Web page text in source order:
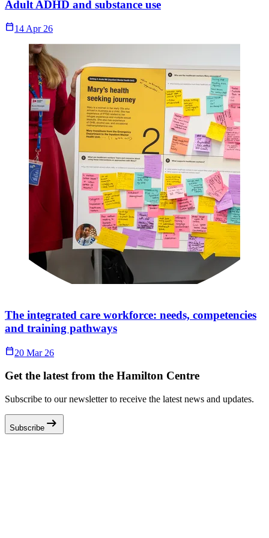
Adult ADHD and substance use
Calendar_Today14 Apr 26
The integrated care workforce: needs, competencies
and training pathways
Calendar_Today20 Mar 26
Get the latest from the Hamilton Centre
Subscribe to our newsletter to receive the latest news and updates.
Subscribe arrow_right_alt